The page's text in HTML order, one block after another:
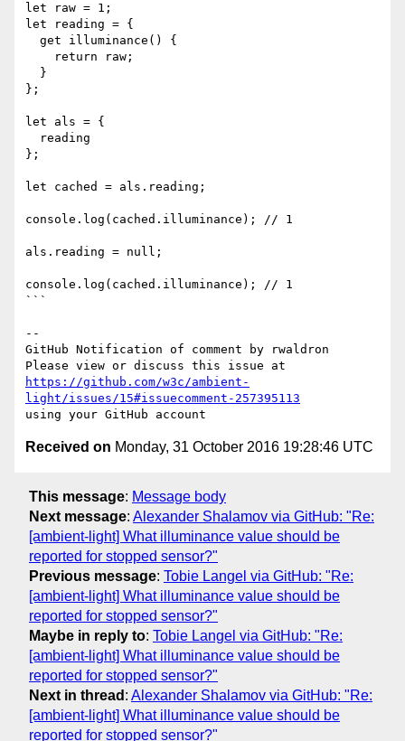
let raw = 1;
let reading = {
};
let als = {
};
let cached = als.reading;
console.log(cached.illuminance); // 1
als.reading = null;
console.log(cached.illuminance); // 1
```
--
GitHub Notification of comment by rwaldron
https://github.com/w3c/ambient-
light/issues/15#issuecomment-257395113
Received on Monday, 31 October 2016 19:28:46 UTC
This message: Message body
Next message: Alexander Shalamov via GitHub: "Re:
[ambient-light] What illuminance value should be
reported for stopped sensor?"
Previous message: Tobie Langel via GitHub: "Re:
[ambient-light] What illuminance value should be
reported for stopped sensor?"
Maybe in reply to: Tobie Langel via GitHub: "Re:
[ambient-light] What illuminance value should be
reported for stopped sensor?"
Next in thread : Alexander Shalamov via GitHub: "Re:
[ambient-light] What illuminance value should be
reported for stopped sensor?"